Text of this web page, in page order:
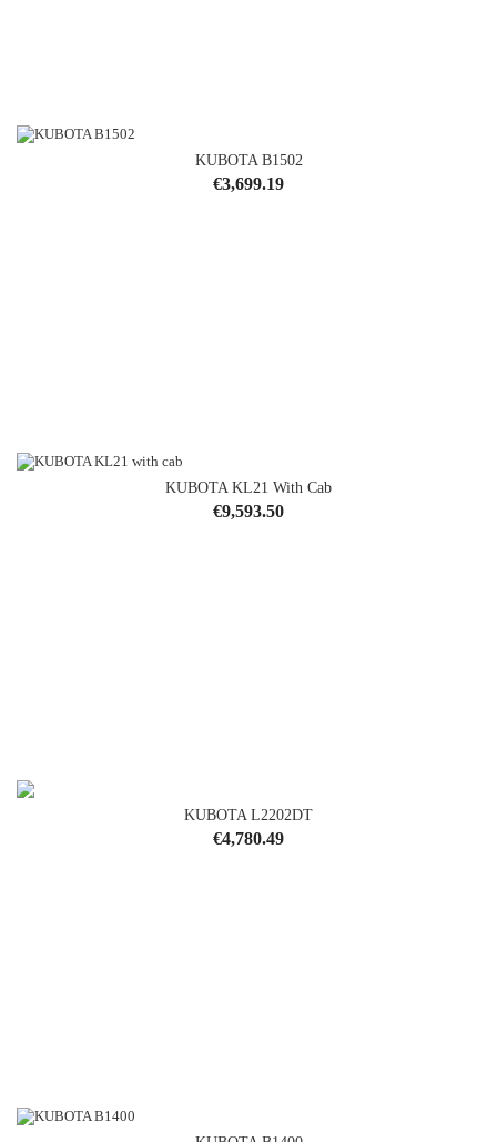
KUBOTA B1502
Price
€3,699.19
KUBOTA KL21 With Cab
Price
€9,593.50
KUBOTA L2202DT
Price
€4,780.49